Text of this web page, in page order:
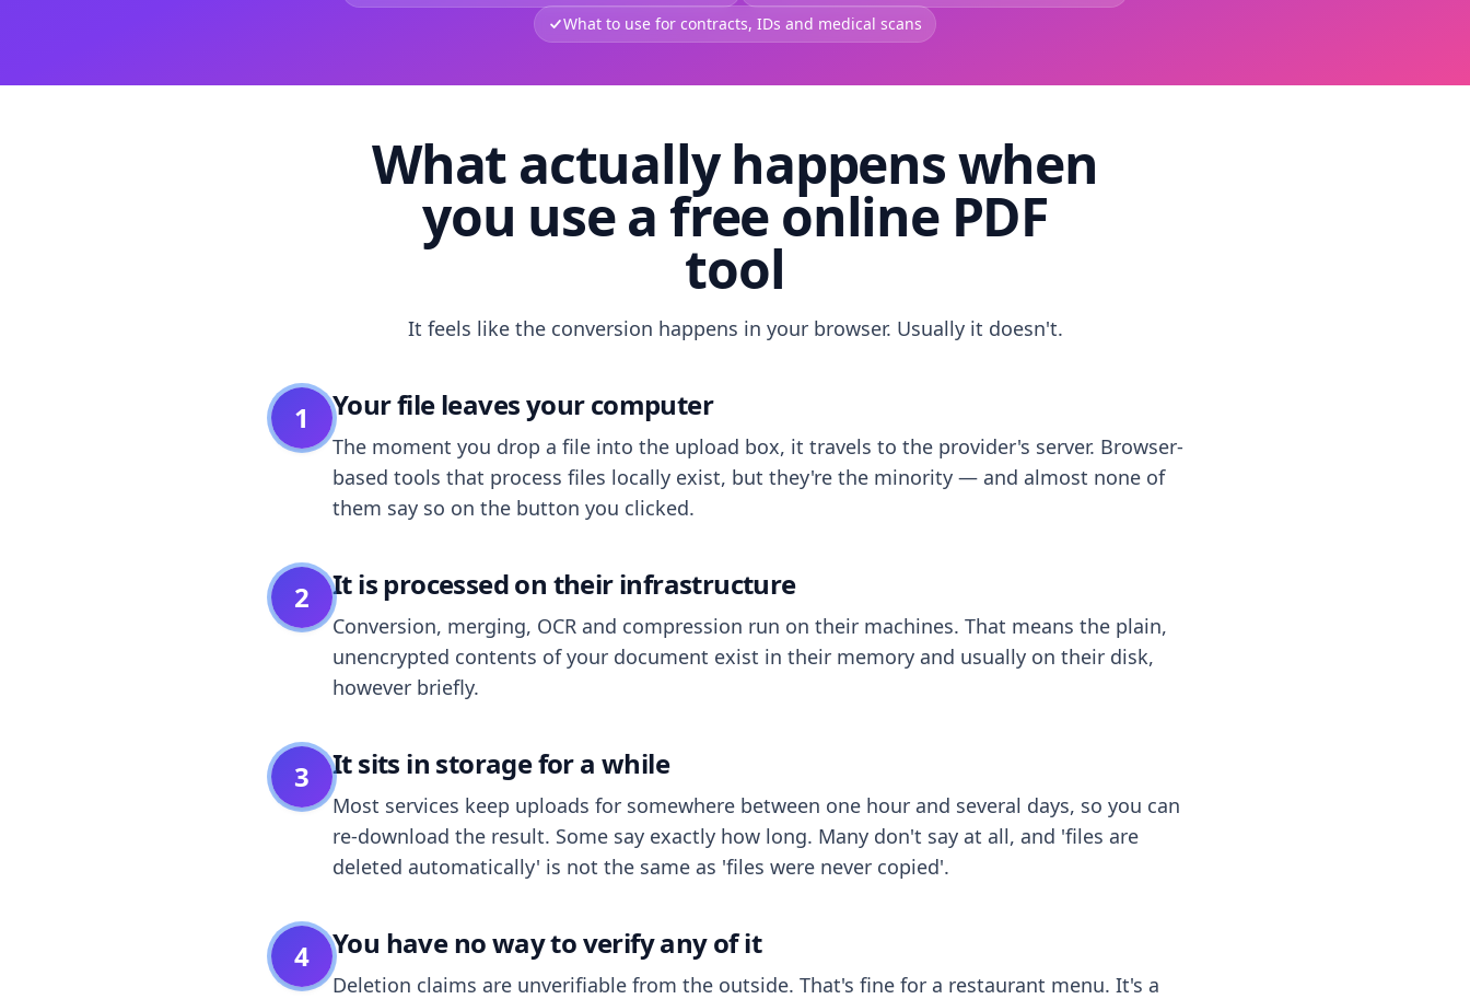
What to use for contracts, IDs and medical scans
What actually happens when
you use a free online PDF
tool
It feels like the conversion happens in your browser. Usually it doesn't.
1 Your file leaves your computer
The moment you drop a file into the upload box, it travels to the provider's server. Browser-
based tools that process files locally exist, but they're the minority — and almost none of
them say so on the button you clicked.
2 It is processed on their infrastructure
Conversion, merging, OCR and compression run on their machines. That means the plain,
unencrypted contents of your document exist in their memory and usually on their disk,
however briefly.
3 It sits in storage for a while
Most services keep uploads for somewhere between one hour and several days, so you can
re-download the result. Some say exactly how long. Many don't say at all, and 'files are
deleted automatically' is not the same as 'files were never copied'.
4 You have no way to verify any of it
Deletion claims are unverifiable from the outside. That's fine for a restaurant menu. It's a